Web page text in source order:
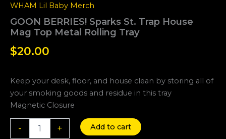
WHAM Lil Baby Merch
GOON BERRIES! Sparks St. Trap House
Mag Top Metal Rolling Tray
$20.00
Keep your desk, floor, and house clean by storing all of
your smoking goods and residue in this tray
Magnetic Closure
-
Trap
House
Mag
Top
Metal
Rolling
quantity
+ Add to cart